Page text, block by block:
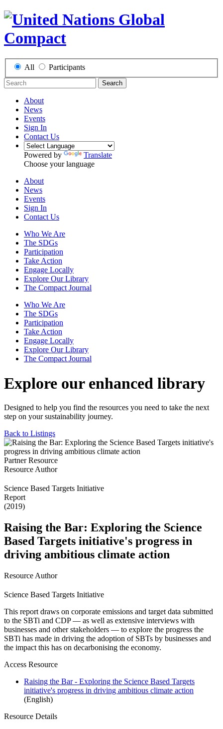
All Participants
Search
About
News
Events
Sign In
Contact Us
Powered by
Translate
Choose your language
About
News
Events
Sign In
Contact Us
Who We Are
The SDGs
Participation
Take Action
Engage Locally
Explore Our Library
The Compact Journal
Who We Are
The SDGs
Participation
Take Action
Engage Locally
Explore Our Library
The Compact Journal
Explore our enhanced library
Designed to help you find the resources you need to take the next
step on your sustainability journey.
Back to Listings
Partner Resource
Resource Author
Science Based Targets Initiative
Report
(2019)
Raising the Bar: Exploring the Science
Based Targets initiative's progress in
driving ambitious climate action
Resource Author
Science Based Targets Initiative
This report draws on corporate emissions and target data submitted
to the SBTi and CDP — as well as extensive interviews with
businesses and other stakeholders — to explore the progress the
SBTi has made in driving the adoption of SBTs by businesses and
the impact this has on decarbonising the economy.
Access Resource
Raising the Bar - Exploring the Science Based Targets
initiative's progress in driving ambitious climate action
(English)
Resource Details